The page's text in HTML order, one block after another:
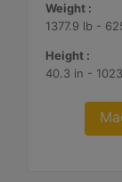
Weight :
1377.9 lb -
Height :
40.3 in -